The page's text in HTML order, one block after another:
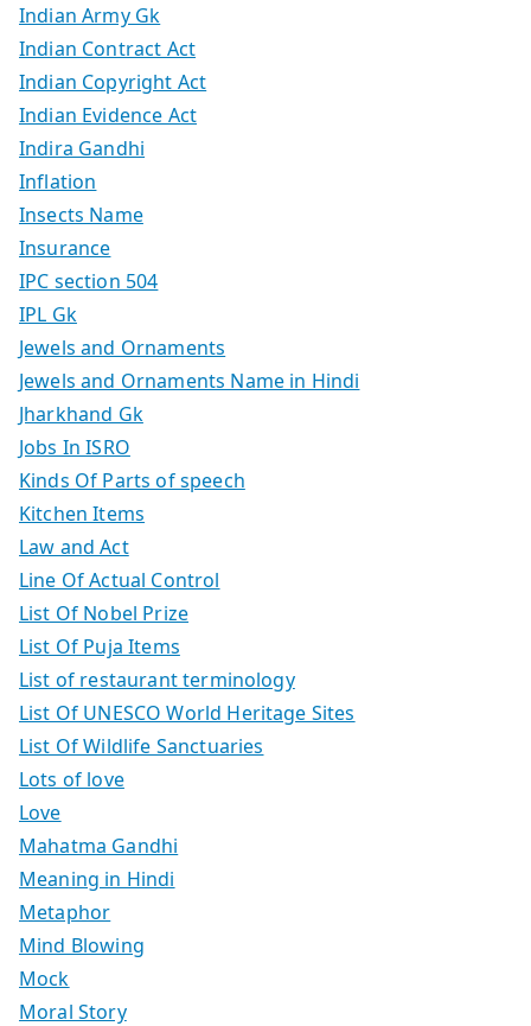
Indian Army Gk
Indian Contract Act
Indian Copyright Act
Indian Evidence Act
Indira Gandhi
Inflation
Insects Name
Insurance
IPC section 504
IPL Gk
Jewels and Ornaments
Jewels and Ornaments Name in Hindi
Jharkhand Gk
Jobs In ISRO
Kinds Of Parts of speech
Kitchen Items
Law and Act
Line Of Actual Control
List Of Nobel Prize
List Of Puja Items
List of restaurant terminology
List Of UNESCO World Heritage Sites
List Of Wildlife Sanctuaries
Lots of love
Love
Mahatma Gandhi
Meaning in Hindi
Metaphor
Mind Blowing
Mock
Moral Story